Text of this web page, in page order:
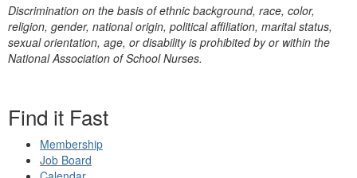
Discrimination on the basis of ethnic background, race, color,
religion, gender, national origin, political affiliation, marital status,
sexual orientation, age, or disability is prohibited by or within the
National Association of School Nurses.
Find it Fast
Membership
Job Board